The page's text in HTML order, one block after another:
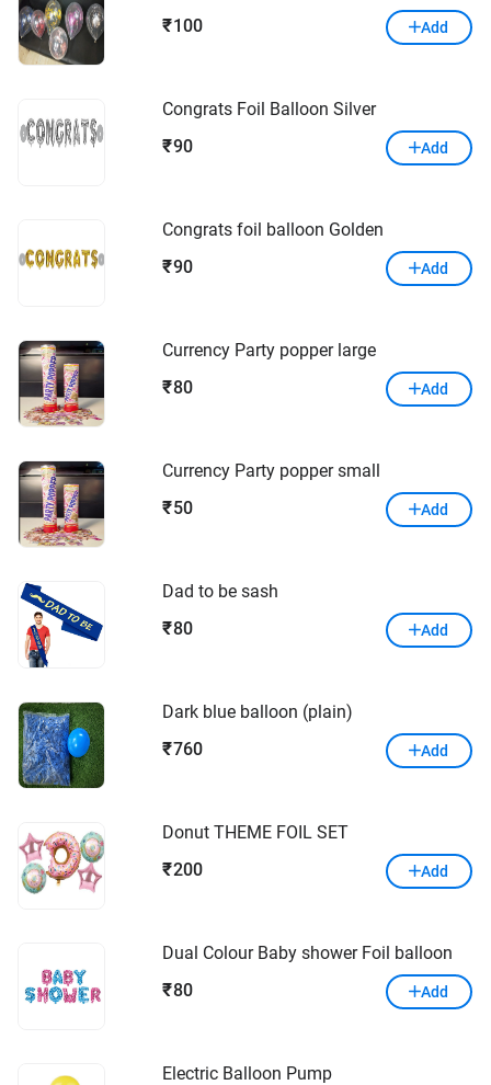
₹ 100 Add
Congrats Foil Balloon Silver
₹90 Add
Congrats foil balloon Golden
₹90 Add
Currency Party popper large
₹80 Add
Currency Party popper small
₹ 50 Add
Dad to be sash
₹80 Add
Dark blue balloon (plain)
₹760 Add
Donut THEME FOIL SET
₹200 Add
Dual Colour Baby shower Foil balloon
₹80 Add
Electric Balloon Pump